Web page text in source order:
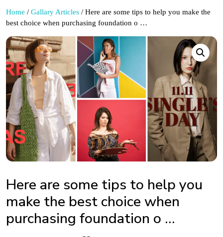
Home / Gallary Articles / Here are some tips to help you make the
best choice when purchasing foundation o …
Here are some tips to help you
make the best choice when
purchasing foundation o …